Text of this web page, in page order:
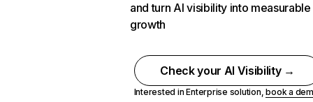
and turn AI visibility into measurable
growth
Check your AI Visibility →
Interested in Enterprise solution,book a